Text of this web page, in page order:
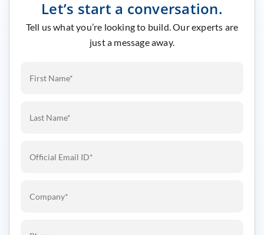
Let’s start a conversation.
Tell us what you’re looking to build. Our experts are
just a message away.